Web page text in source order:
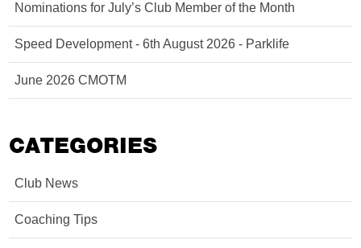
Nominations for July’s Club Member of the Month
Speed Development - 6th August 2026 - Parklife
June 2026 CMOTM
CATEGORIES
Club News
Coaching Tips